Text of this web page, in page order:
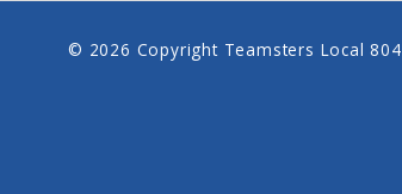
© 2026 Copyright Teamsters Local 804